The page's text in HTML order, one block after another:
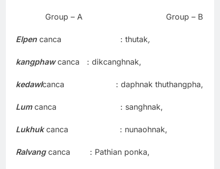
Group – A Group – B
Elpencanca : thutak,
kangphawcanca : dikcanghnak,
kedawlcanca : daphnak thuthangpha,
Lumcanca : sanghnak,
Lukhukcanca : nunaohnak,
Ralvangcanca : Pathian ponka,